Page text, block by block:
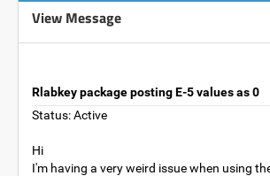
View Message
Rlabkey package posting E-5 values as 0
Status: Active
Hi
I'm having a very weird issue when using